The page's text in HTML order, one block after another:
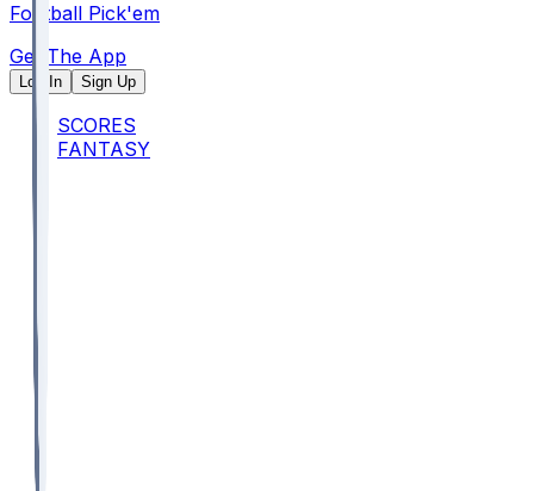
Football Pick'em
Get The App
Log In Sign Up
SCORES
FANTASY